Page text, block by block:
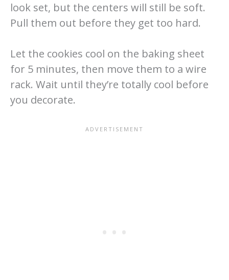
look set, but the centers will still be soft.
Pull them out before they get too hard.
Let the cookies cool on the baking sheet
for 5 minutes, then move them to a wire
rack. Wait until they’re totally cool before
you decorate.